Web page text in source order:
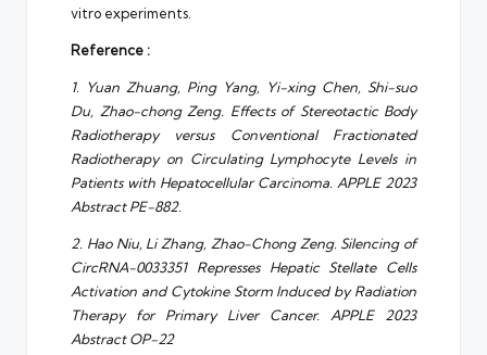
vitro experiments.
Reference :
1. Yuan Zhuang, Ping Yang, Yi-xing Chen, Shi-suo
Du, Zhao-chong Zeng. Effects of Stereotactic Body
Radiotherapy versus Conventional Fractionated
Radiotherapy on Circulating Lymphocyte Levels in
Patients with Hepatocellular Carcinoma. APPLE 2023
Abstract PE-882.
2. Hao Niu, Li Zhang, Zhao-Chong Zeng. Silencing of
CircRNA-0033351 Represses Hepatic Stellate Cells
Activation and Cytokine Storm Induced by Radiation
Therapy for Primary Liver Cancer. APPLE 2023
Abstract OP-22